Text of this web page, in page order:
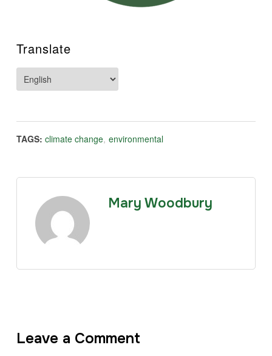
Translate
TAGS: climate change, environmental
Mary Woodbury
Leave a Comment